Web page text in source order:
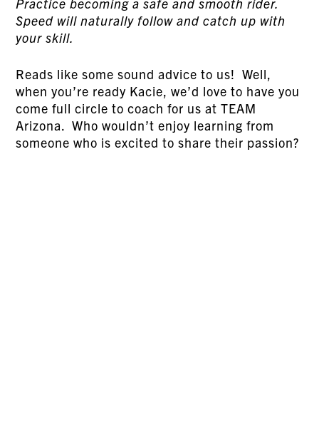
Speed will naturally follow and catch up with
your skill.
Reads like some sound advice to us! Well,
when you’re ready Kacie, we’d love to have you
come full circle to coach for us at TEAM
Arizona. Who wouldn’t enjoy learning from
someone who is excited to share their passion?